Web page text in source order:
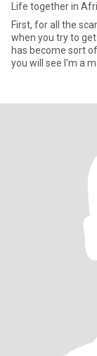
Life together in
First, for all the
when you try to
has become sort